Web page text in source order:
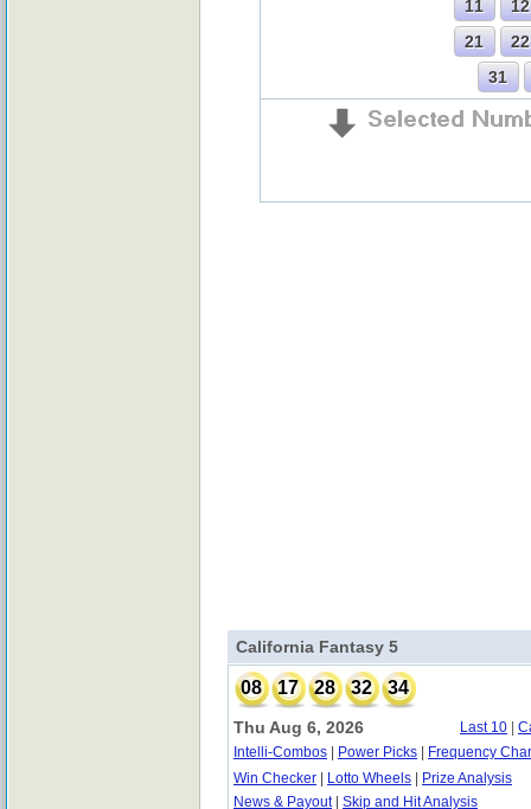
California Fantasy 5
08 17 28 32 34
Thu Aug 6, 2026 Last 10
Intelli-Combos
Power Picks
Frequency
Win Checker
Lotto Wheels
Prize Analysis
News & Payout| Skip and Hit Analysis